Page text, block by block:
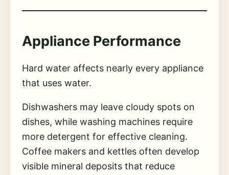
Appliance Performance
Hard water affects nearly every appliance
that uses water.
Dishwashers may leave cloudy spots on
dishes, while washing machines require
more detergent for effective cleaning.
Coffee makers and kettles often develop
visible mineral deposits that reduce